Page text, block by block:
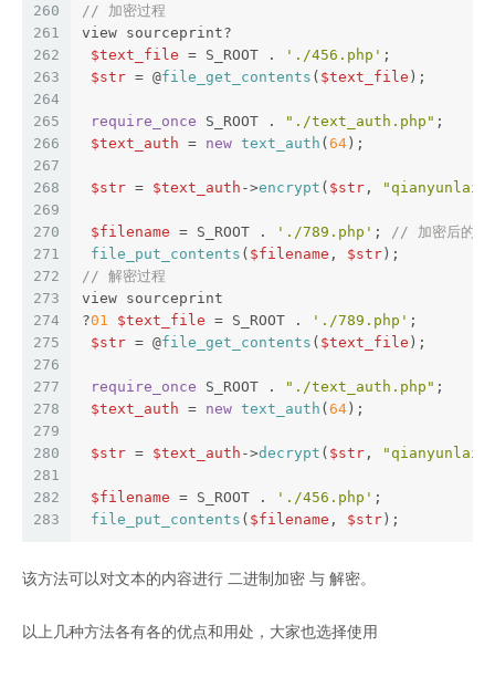
260
261
262
263
264
265
266
267
268
269
270
271
272
273
274
275
276
277
278
279
280
281
282
283
// 加密过程
view sourceprint?
$text_file = S_ROOT . './456.php' ;
$str = @file_get_contents ( $text_file );
require_once S_ROOT . "./text_auth.php" ;
$text_auth = new text_auth ( 64 );
$str = $text_auth ->encrypt ( $str ,
$filename = S_ROOT . './789.php' ; // 加密后的文
file_put_contents ( $filename , $str );
// 解密过程
view sourceprint
?01 $text_file = S_ROOT . './789.php' ;
$str = @file_get_contents ( $text_file );
require_once S_ROOT . "./text_auth.php" ;
$text_auth = new text_auth ( 64 );
$str = $text_auth ->decrypt ( $str ,
$filename = S_ROOT . './456.php' ;
file_put_contents ( $filename , $str );
该方法可以对文本的内容进行 二进制加密 与 解密。
以上几种方法各有各的优点和用处，大家也选择使用